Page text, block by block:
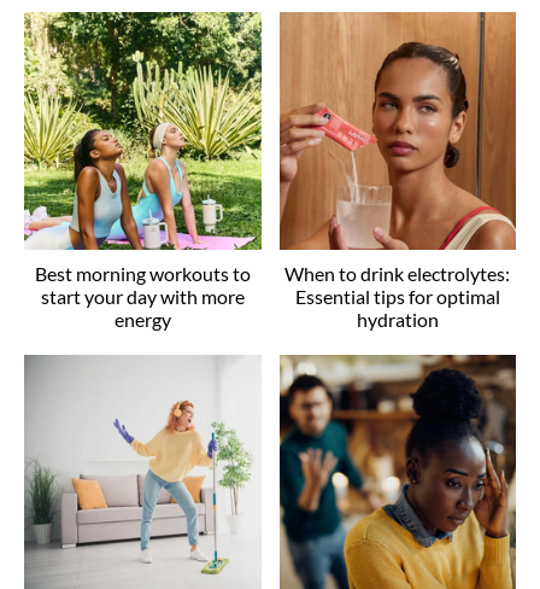
Best morning workouts to
start your day with more
energy
When to drink electrolytes:
Essential tips for optimal
hydration